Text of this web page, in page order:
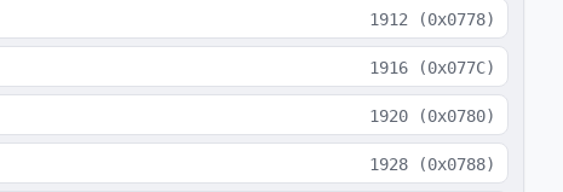
1912 (0x0778)
1916 (0x077C)
1920 (0x0780)
1928 (0x0788)